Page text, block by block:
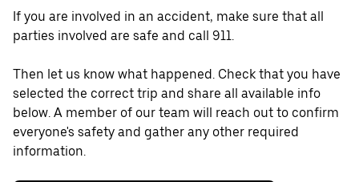
If you are involved in an accident, make sure that all
parties involved are safe and call 911.
Then let us know what happened. Check that you have
selected the correct trip and share all available info
below. A member of our team will reach out to confirm
everyone's safety and gather any other required
information.